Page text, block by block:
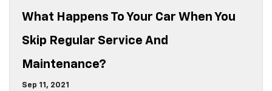
What Happens To Your Car When You
Skip Regular Service And
Maintenance?
Sep 11, 2021